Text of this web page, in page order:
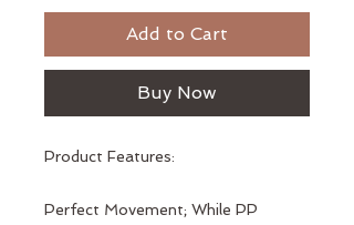
Add to Cart
Buy Now
Product Features:
Perfect Movement; While PP